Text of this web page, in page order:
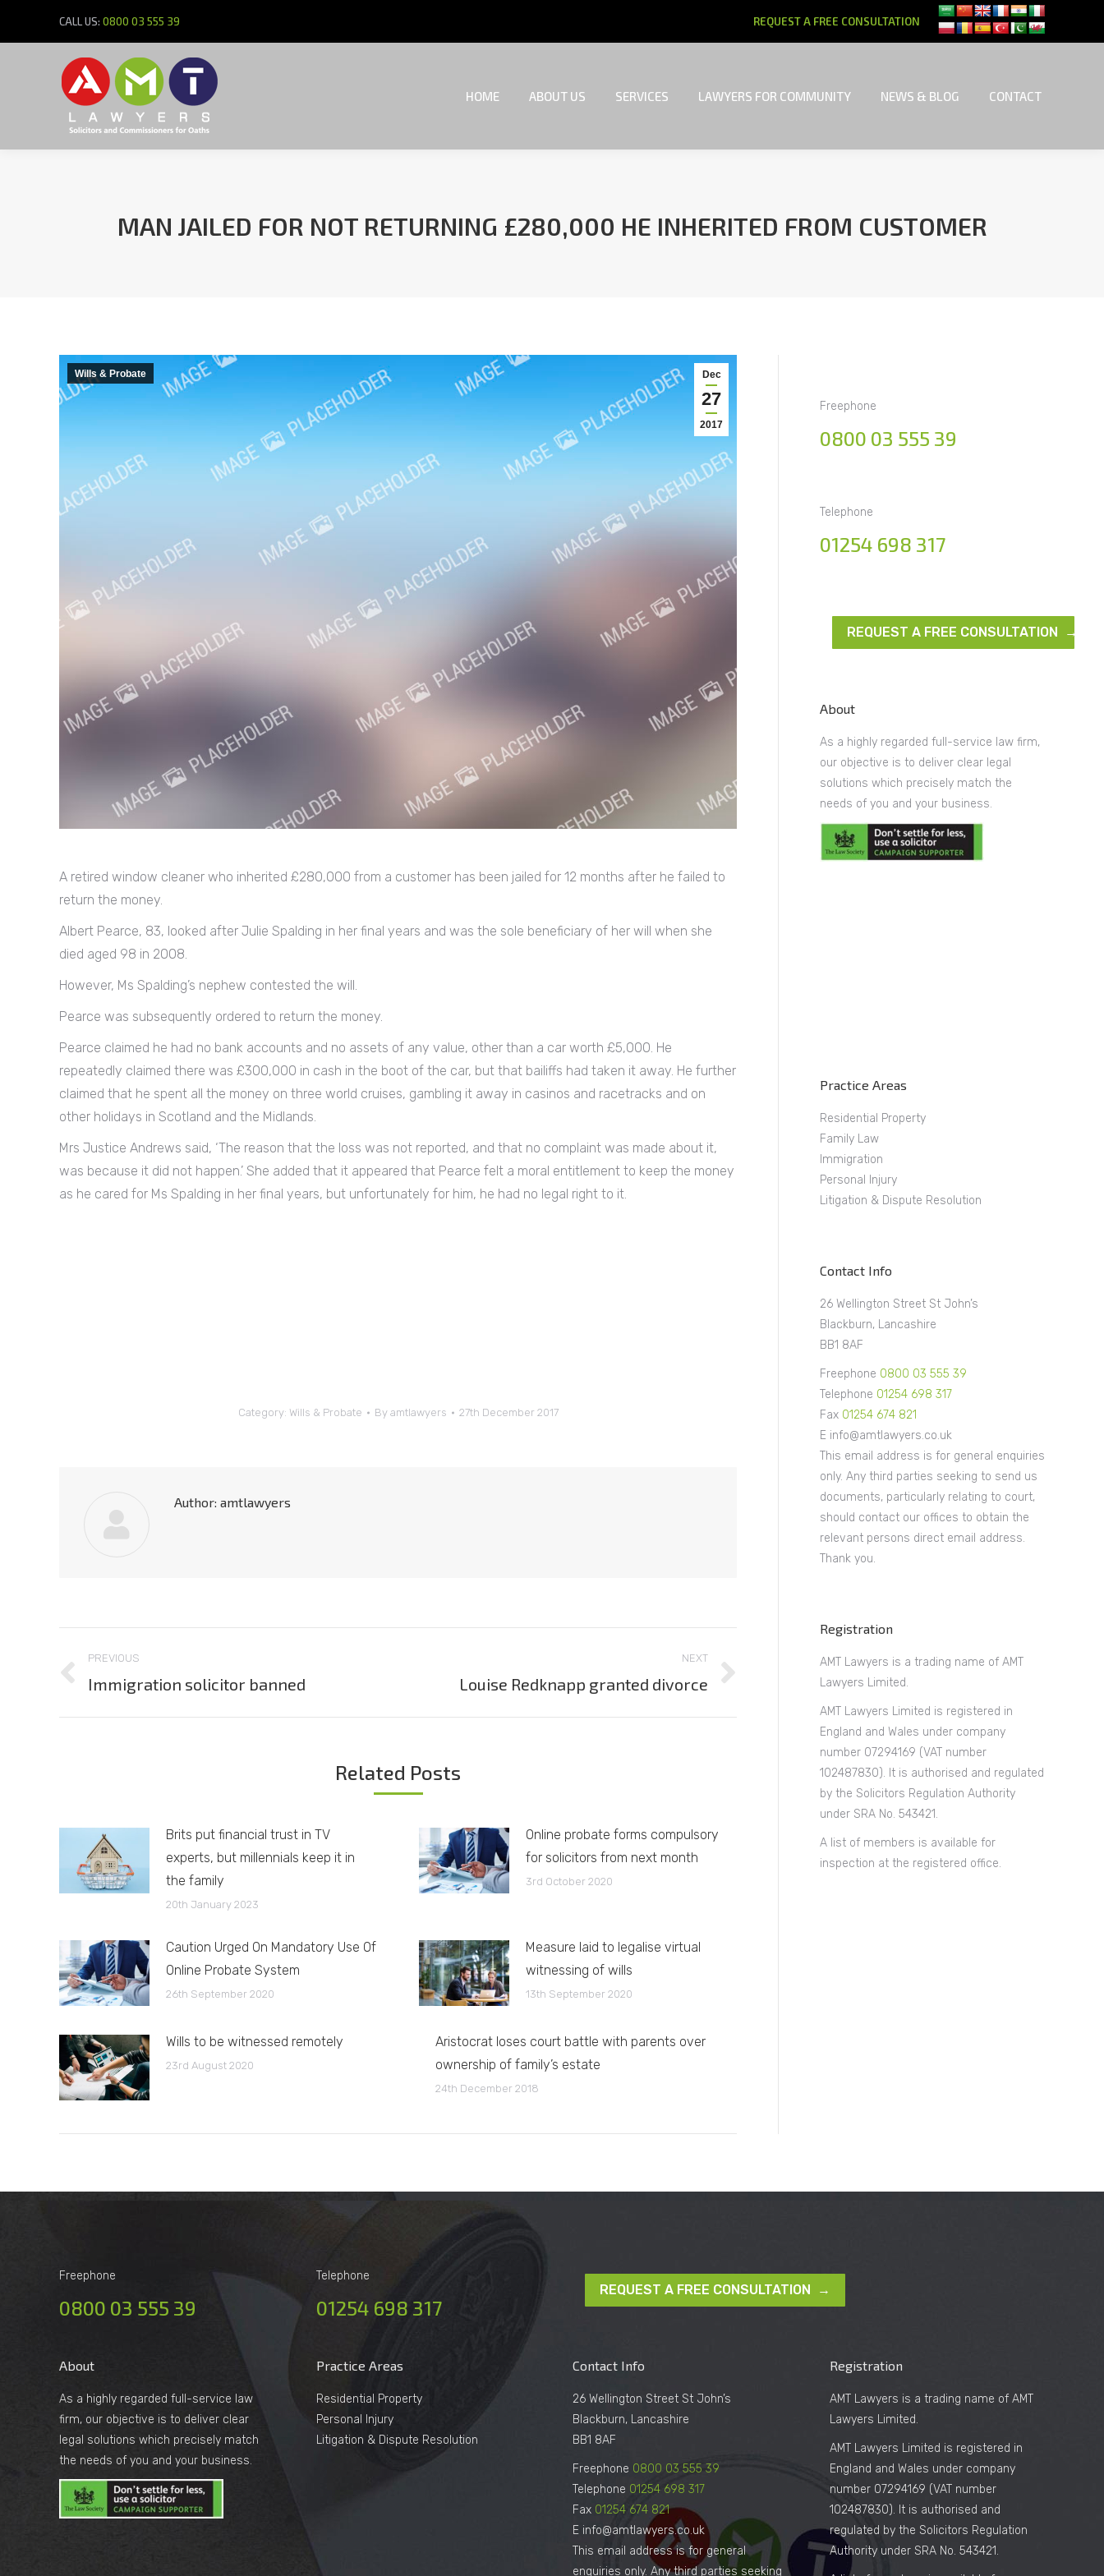
CALL US: 0800 03 555 39 REQUEST A FREE CONSULTATION
HOME ABOUT US SERVICES LAWYERS FOR COMMUNITY NEWS & BLOG CONTACT
MAN JAILED FOR NOT RETURNING £280,000 HE INHERITED FROM CUSTOMER
Dec
27
2017
Wills & Probate
A retired window cleaner who inherited £280,000 from a customer has been jailed for 12 months after he failed to
return the money.
Albert Pearce, 83, looked after Julie Spalding in her final years and was the sole beneficiary of her will when she
died aged 98 in 2008.
However, Ms Spalding’s nephew contested the will.
Pearce was subsequently ordered to return the money.
Pearce claimed he had no bank accounts and no assets of any value, other than a car worth £5,000. He
repeatedly claimed there was £300,000 in cash in the boot of the car, but that bailiffs had taken it away. He further
claimed that he spent all the money on three world cruises, gambling it away in casinos and racetracks and on
other holidays in Scotland and the Midlands.
Mrs Justice Andrews said, ‘The reason that the loss was not reported, and that no complaint was made about it,
was because it did not happen.’ She added that it appeared that Pearce felt a moral entitlement to keep the money
as he cared for Ms Spalding in her final years, but unfortunately for him, he had no legal right to it.
Category: Wills & Probate By amtlawyers 27th December 2017
Author: amtlawyers
navigation
PREVIOUS
Previous
Immigration solicitor banned
NEXT
Louise Redknapp granted divorce
Related Posts
Brits put financial trust in TV
experts, but millennials keep it in
the family
20th January 2023
Online probate forms compulsory
for solicitors from next month
3rd October 2020
Caution Urged On Mandatory Use Of
Online Probate System
26th September 2020
Measure laid to legalise virtual
witnessing of wills
13th September 2020
Wills to be witnessed remotely
23rd August 2020
Aristocrat loses court battle with parents over
ownership of family’s estate
24th December 2018
Freephone
0800 03 555 39
Telephone
01254 698 317
REQUEST A FREE CONSULTATION →
About
As a highly regarded full-service law firm,
our objective is to deliver clear legal
solutions which precisely match the
needs of you and your business.
Practice Areas
Residential Property
Family Law
Immigration
Personal Injury
Litigation & Dispute Resolution
Contact Info
26 Wellington Street St John’s
Blackburn, Lancashire
BB1 8AF
Freephone 0800 03 555 39
Telephone 01254 698 317
Fax 01254 674 821
E info@amtlawyers.co.uk
This email address is for general enquiries
only. Any third parties seeking to send us
documents, particularly relating to court,
should contact our offices to obtain the
relevant persons direct email address.
Thank you.
Registration
AMT Lawyers is a trading name of AMT
Lawyers Limited.
AMT Lawyers Limited is registered in
England and Wales under company
number 07294169 (VAT number
102487830). It is authorised and regulated
by the Solicitors Regulation Authority
under SRA No. 543421.
A list of members is available for
inspection at the registered office.
Freephone
0800 03 555 39
Telephone
01254 698 317
REQUEST A FREE CONSULTATION →
About
As a highly regarded full-service law
firm, our objective is to deliver clear
legal solutions which precisely match
the needs of you and your business.
Practice Areas
Residential Property
Personal Injury
Litigation & Dispute Resolution
Contact Info
26 Wellington Street St John’s
Blackburn, Lancashire
BB1 8AF
Freephone 0800 03 555 39
Telephone 01254 698 317
Fax 01254 674 821
E info@amtlawyers.co.uk
This email address is for general
enquiries only. Any third parties seeking
Registration
AMT Lawyers is a trading name of AMT
Lawyers Limited.
AMT Lawyers Limited is registered in
England and Wales under company
number 07294169 (VAT number
102487830). It is authorised and
regulated by the Solicitors Regulation
Authority under SRA No. 543421.